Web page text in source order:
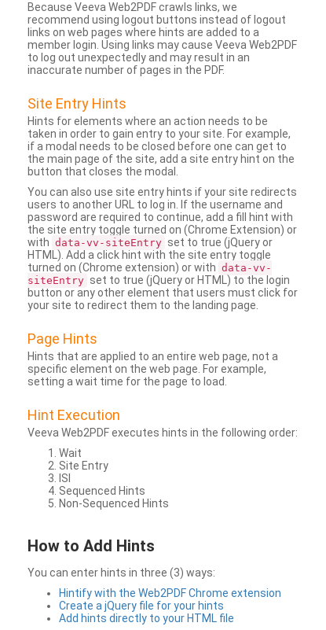
Because Veeva Web2PDF crawls links, we
recommend using logout buttons instead of logout
links on web pages where hints are added to a
member login. Using links may cause Veeva Web2PDF
to log out unexpectedly and may result in an
inaccurate number of pages in the PDF.
Site Entry Hints
Hints for elements where an action needs to be
taken in order to gain entry to your site. For example,
if a modal needs to be closed before one can get to
the main page of the site, add a site entry hint on the
button that closes the modal.
You can also use site entry hints if your site redirects
users to another URL to log in. If the username and
password are required to continue, add a fill hint with
the site entry toggle turned on (Chrome Extension) or
with data-vv-siteEntry set to true (jQuery or
HTML). Add a click hint with the site entry toggle
turned on (Chrome extension) or with data-vv-
siteEntry set to true (jQuery or HTML) to the login
button or any other element that users must click for
your site to redirect them to the landing page.
Page Hints
Hints that are applied to an entire web page, not a
specific element on the web page. For example,
setting a wait time for the page to load.
Hint Execution
Veeva Web2PDF executes hints in the following order:
Wait
Site Entry
ISI
Sequenced Hints
Non-Sequenced Hints
How to Add Hints
You can enter hints in three (3) ways:
Hintify with the Web2PDF Chrome extension
Create a jQuery file for your hints
Add hints directly to your HTML file